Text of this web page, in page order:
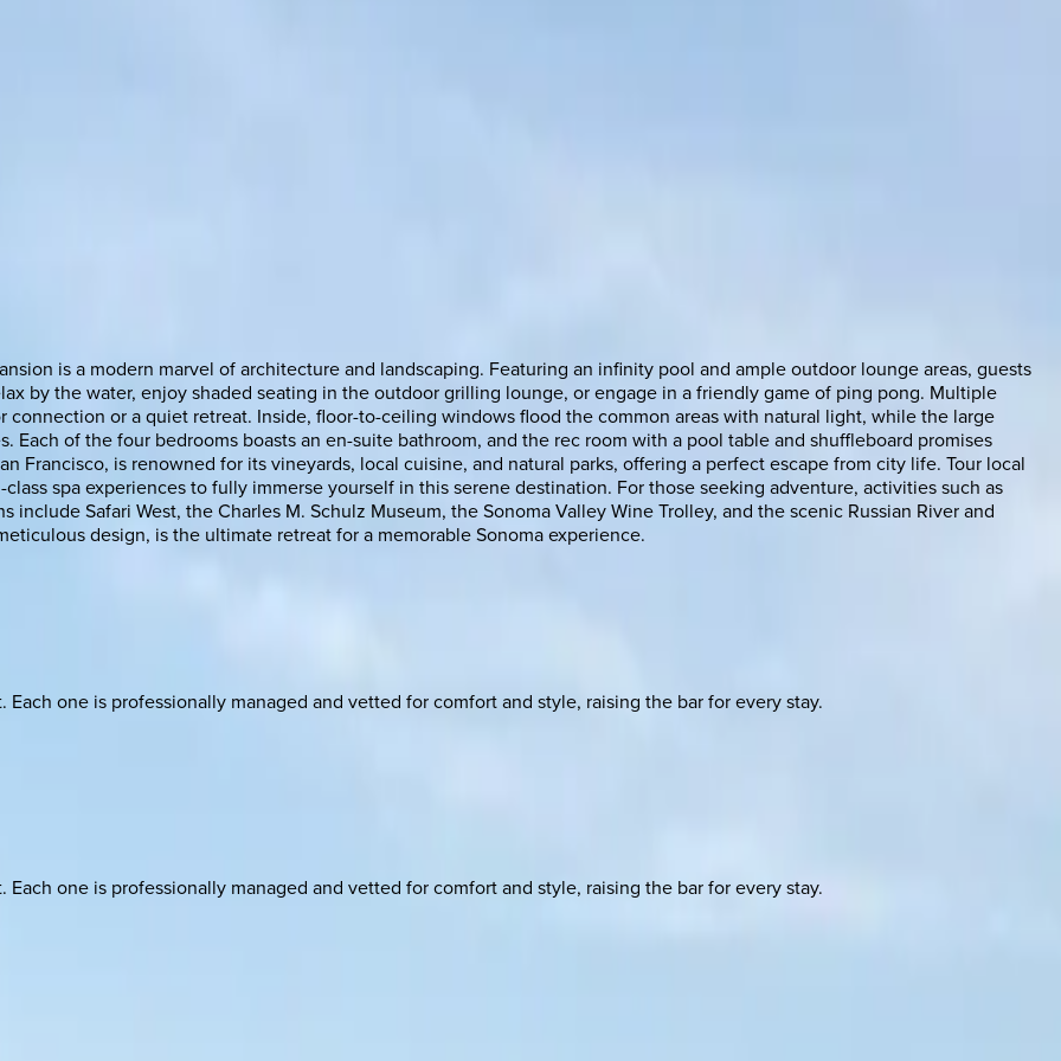
is a modern marvel of architecture and landscaping. Featuring an infinity pool and ample outdoor lounge areas, guests
by the water, enjoy shaded seating in the outdoor grilling lounge, or engage in a friendly game of ping pong. Multiple
or a quiet retreat. Inside, floor-to-ceiling windows flood the common areas with natural light, while the large
of the four bedrooms boasts an en-suite bathroom, and the rec room with a pool table and shuffleboard promises
Francisco, is renowned for its vineyards, local cuisine, and natural parks, offering a perfect escape from city life. Tour local
spa experiences to fully immerse yourself in this serene destination. For those seeking adventure, activities such as
Safari West, the Charles M. Schulz Museum, the Sonoma Valley Wine Trolley, and the scenic Russian River and
design, is the ultimate retreat for a memorable Sonoma experience.
one is professionally managed and vetted for comfort and style, raising the bar for every stay.
one is professionally managed and vetted for comfort and style, raising the bar for every stay.